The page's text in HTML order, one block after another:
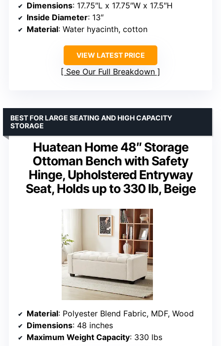
Dimensions: 17.75″L x 17.75″W x 17.5″H
Inside Diameter: 13″
Material: Water hyacinth, cotton
VIEW LATEST PRICE
See Our Full Breakdown
Huatean Home 48″ Storage
Ottoman Bench with Safety
Hinge, Upholstered Entryway
Seat, Holds up to 330 lb, Beige
BEST FOR LARGE SEATING AND HIGH CAPACITY
STORAGE
Material: Polyester Blend Fabric, MDF, Wood
Dimensions: 48 inches
Maximum Weight Capacity: 330 lbs